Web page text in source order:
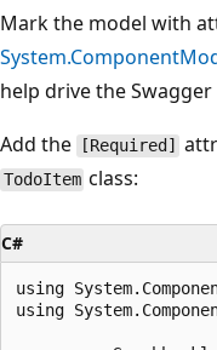
Mark the model with
help drive the
Add the
[Required]
TodoItem class:
C#
using
using